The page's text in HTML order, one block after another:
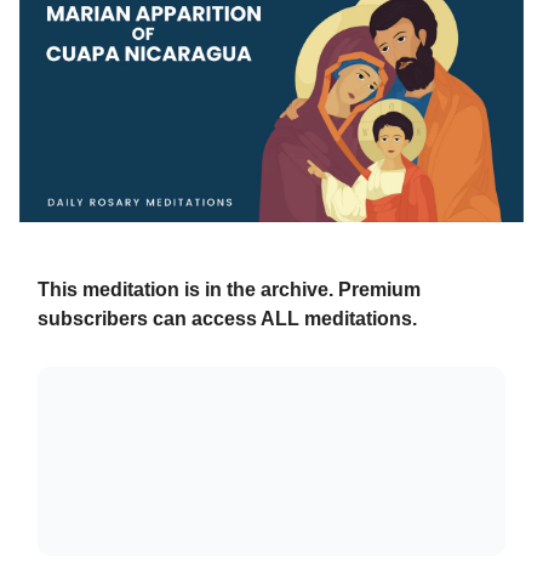
This meditation is in the archive. Premium
subscribers can access ALL meditations.